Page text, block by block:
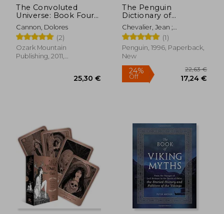
34,77 €
The Convoluted
Universe: Book Four
(The Convoluted
Universe Series)
Cannon, Dolores
(2)
Ozark Mountain
Publishing, 2011,
The Penguin
Dictionary of
Symbols (Penguin
Dictionaries)
Chevalier, Jean ;
Gheerbrant, Alain ;
Buchanan-Brown, John
(1)
Penguin, 1996, Paperback,
New